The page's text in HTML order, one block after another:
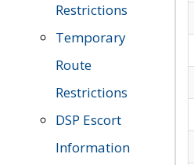
Restrictions
Temporary
Route
Restrictions
DSP Escort
Information